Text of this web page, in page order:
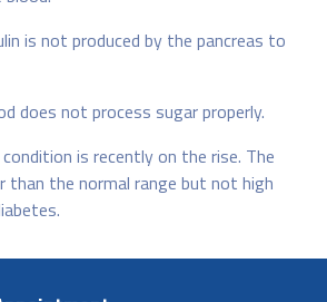
is not produced by the pancreas to
does not process sugar properly.
is recently on the rise. The
than the normal range but not high